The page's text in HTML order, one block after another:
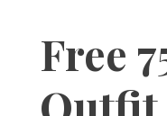
Free